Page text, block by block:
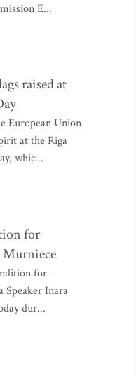
E...
raised at
European Union
at the Riga
whic...
for
Murniece
for
Speaker Inara
dur...